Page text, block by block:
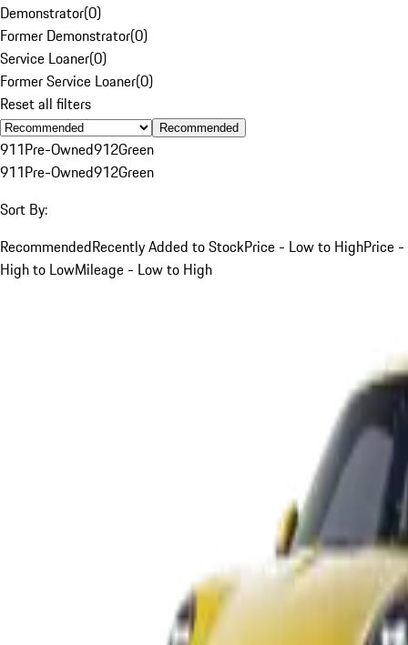
Demonstrator(0)
Former Demonstrator(0)
Service Loaner(0)
Former Service Loaner(0)
Reset all filters
Recommended
911Pre-Owned912Green
911Pre-Owned912Green
Sort By:
RecommendedRecently Added to StockPrice - Low to HighPrice -
High to LowMileage - Low to High